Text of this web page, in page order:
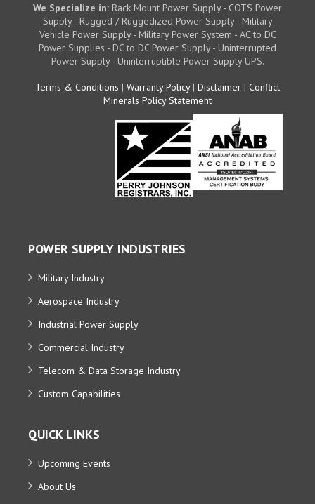
We Specialize in: Rack Mount Power Supply - COTS Power
Supply - Rugged / Ruggedized Power Supply - Military
Vehicle Power Supply - Military Power System - AC to DC
Power Supplies - DC to DC Power Supply - Uninterrupted
Power Supply - Uninterruptible Power Supply UPS.
Terms & Conditions | Warranty Policy| Disclaimer | Conflict
Minerals Policy Statement
POWER SUPPLY INDUSTRIES
Military Industry
Aerospace Industry
Industrial Power Supply
Commercial Industry
Telecom & Data Storage Industry
Custom Capabilities
QUICK LINKS
Upcoming Events
About Us